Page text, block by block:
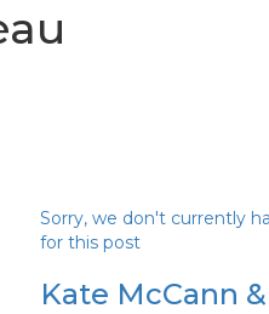
Sorry, we don't currently
for this post
Kate McCann